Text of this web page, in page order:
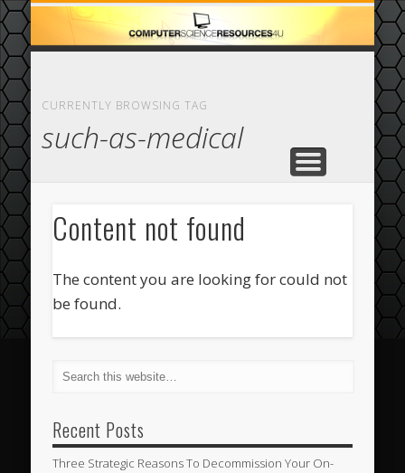
HOME
ABOUT
CASINO
COMPUTER
ECOMMERCE
FEATURED
CURRENTLY BROWSING TAG
such-as-medical
Content not found
The content you are looking for could not
be found.
Recent Posts
Three Strategic Reasons To Decommission Your On-